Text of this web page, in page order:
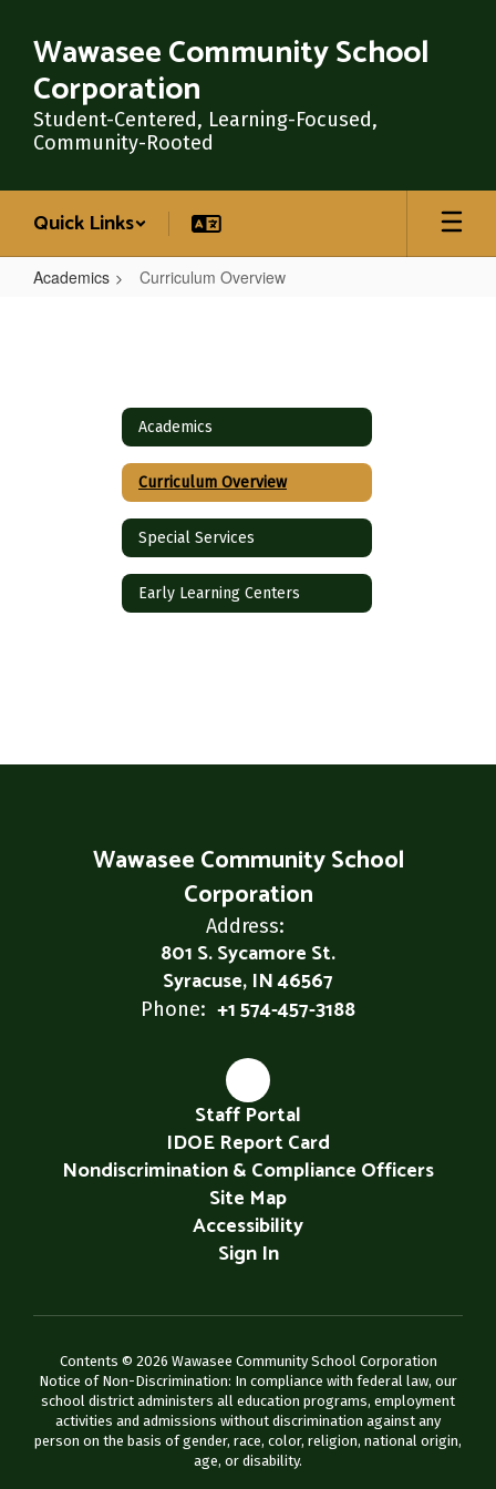
main
content
Wawasee Community School
Corporation
Student-Centered, Learning-Focused,
Community-Rooted
Quick Links
Academics Curriculum Overview
Academics
Curriculum Overview
Special Services
Early Learning Centers
Wawasee Community School
Corporation
Address:
801 S. Sycamore St.
Syracuse, IN 46567
Phone: +1 574-457-3188
Staff Portal
IDOE Report Card
Nondiscrimination & Compliance Officers
Site Map
Accessibility
Sign In
Contents © 2026 Wawasee Community School Corporation
Notice of Non-Discrimination: In compliance with federal law, our
school district administers all education programs, employment
activities and admissions without discrimination against any
person on the basis of gender, race, color, religion, national origin,
age, or disability.